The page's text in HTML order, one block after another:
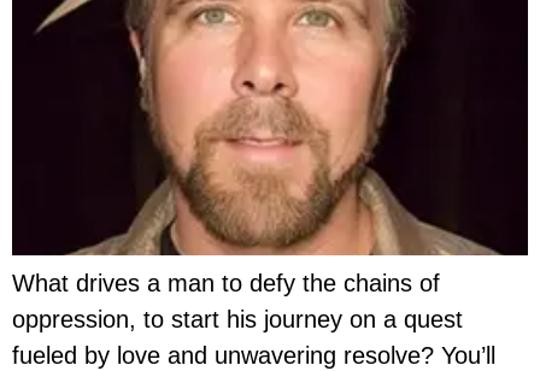
What drives a man to defy the chains of
oppression, to start his journey on a quest
fueled by love and unwavering resolve? You’ll